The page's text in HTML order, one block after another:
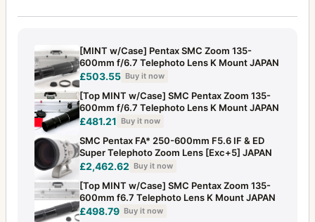
[MINT w/Case] Pentax SMC Zoom 135-
600mm f/6.7 Telephoto Lens K Mount JAPAN
£503.55 Buy it now
[Top MINT w/Case] SMC Pentax Zoom 135-
600mm f/6.7 Telephoto Lens K Mount JAPAN
£481.21 Buy it now
SMC Pentax FA* 250-600mm F5.6 IF & ED
Super Telephoto Zoom Lens [Exc+5] JAPAN
£2,462.62 Buy it now
[Top MINT w/Case] SMC Pentax Zoom 135-
600mm f6.7 Telephoto Lens K Mount JAPAN
£498.79 Buy it now